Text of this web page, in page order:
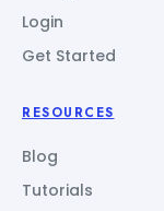
Login
Get Started
RESOURCES
Blog
Tutorials